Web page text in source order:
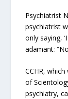
Psychiatrist
psychiatrist
only saying,
adamant:
CCHR,
of
psychiatry,